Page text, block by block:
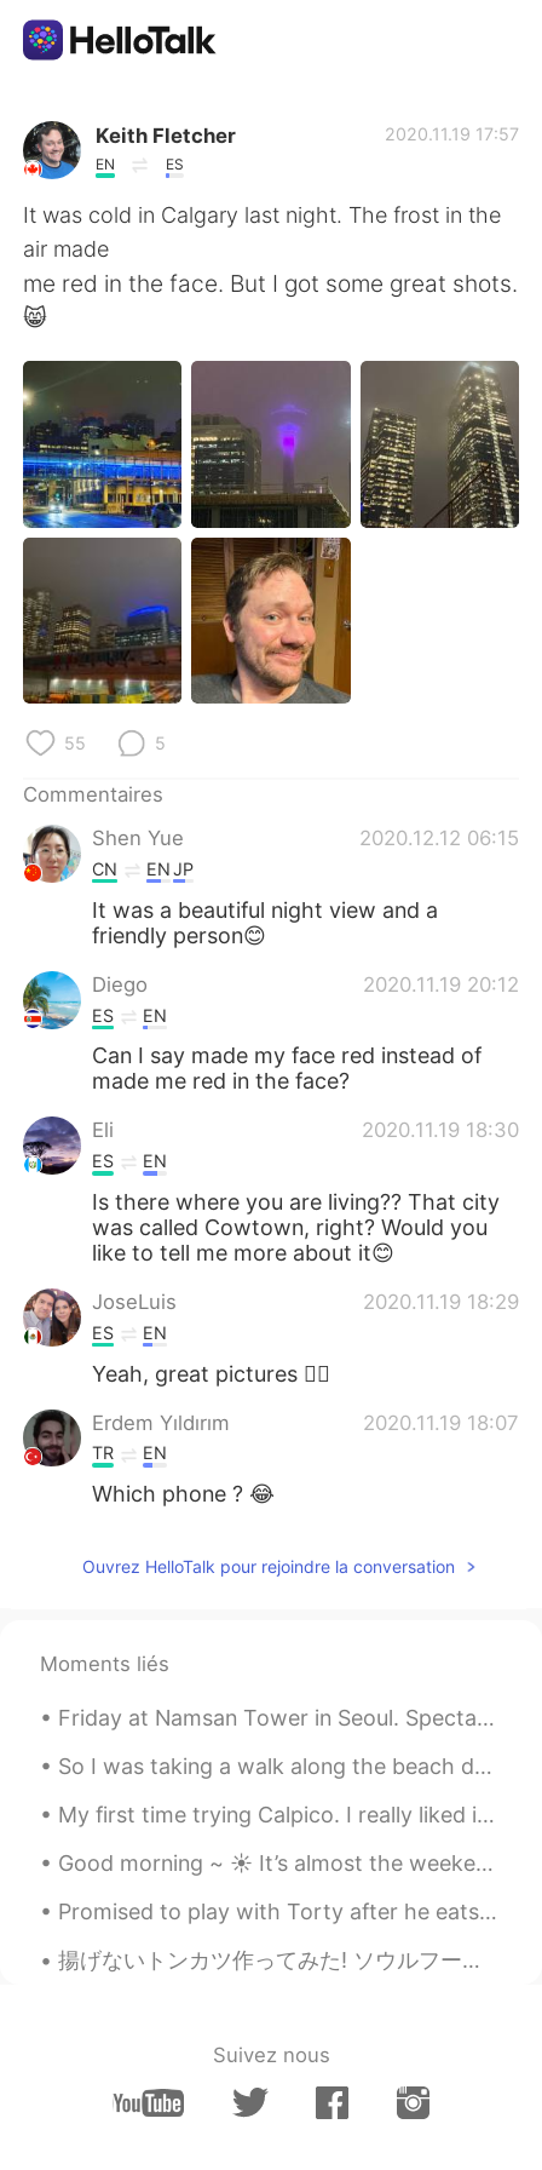
Appli d'échange linguistique
AI Grammar Checker
Français
English 简体中文
繁體中文 Español
العربية Deutsch
한국어
Русский ไทย
Indonesia Italiano
Türkçe
Português
Keith Fletcher
EN ES
2020.11.19 17:57
It was cold in Calgary last night. The frost in the
air made
me red in the face. But I got some great shots.
😸
55 5
Commentaires
Shen Yue
2020.12.12 06:15
CN ENJP
It was a beautiful night view and a
friendly person😊
Diego 2020.11.19 20:12
ES EN
Can I say made my face red instead of
made me red in the face?
Eli 2020.11.19 18:30
ES EN
Is there where you are living?? That city
was called Cowtown, right? Would you
like to tell me more about it😊
JoseLuis 2020.11.19 18:29
ES EN
Yeah, great pictures 👌🏼
Erdem Yıldırım 2020.11.19 18:07
TR EN
Which phone ? 😂
Ouvrez HelloTalk pour rejoindre la conversation
Moments liés
Friday at Namsan Tower in Seoul. Spectacular 360-degree panoramic views of this colorful city-in-...
So I was taking a walk along the beach during my lunch break to discover a nudist section, I neve...
My first time trying Calpico. I really liked it. My favorite Mediterranean food in my city. いただ...
Good morning ~ ☀️ It’s almost the weekend!~ 🎉🎉 Do you have any plans? I recently tried a bubb...
Promised to play with Torty after he eats. But, I fell asleep waiting him finish eating 😂😂😂 . 食べた...
揚げないトンカツ作ってみた! ソウルフード食べたかったけど揚げた料理は体に悪いし太りたくないから新しいレシピ見つけた。 やっぱりこれより揚げたカツの方がカリカリけど、これまだカリカリし全然油っこ...
Suivez nous